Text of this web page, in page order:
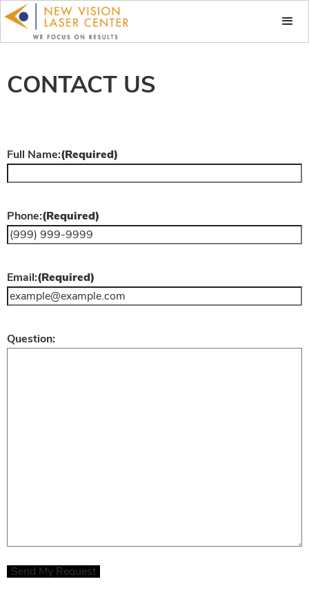
CONTACT US
Full Name:(Required)
Phone:(Required)
Email:(Required)
Question:
Send My Request